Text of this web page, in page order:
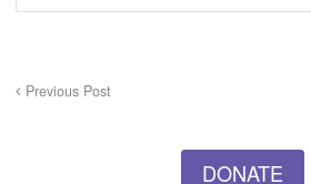
Previous Post
DONATE